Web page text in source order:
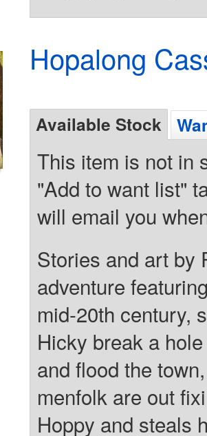
Hopalong
Available Stock
This item is not in
"Add to want list"
will email you
Stories and art by
adventure
mid-20th century,
Hicky break a
and flood the
menfolk are out
Hoppy and steals